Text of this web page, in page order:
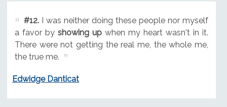
#12.I was neither doing these people nor myself
a favor by showing upwhen my heart wasn't in it.
There were not getting the real me, the whole me,
the true me.
Edwidge Danticat